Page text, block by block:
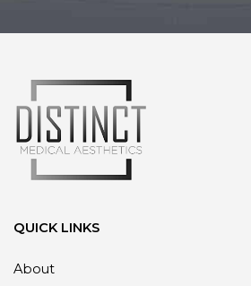
QUICK LINKS
About